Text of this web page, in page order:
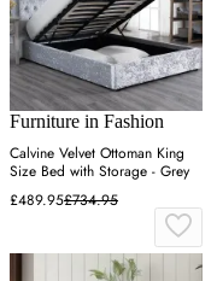
Furniture in Fashion
Calvine Velvet Ottoman King
Size Bed with Storage - Grey
£489.95£734.95